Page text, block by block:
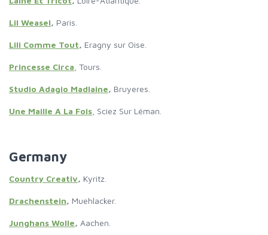
Lil Weasel, Paris.
Lili Comme Tout, Eragny sur Oise.
Princesse Circa , Tours.
Studio Adagio Madlaine, Bruyeres.
Une Maille A La Fois , Sciez Sur Léman.
Germany
Country Creativ, Kyritz.
Drachenstein, Muehlacker.
Junghans Wolle, Aachen.